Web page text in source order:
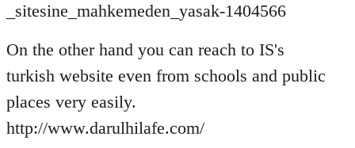
_sitesine_mahkemeden_yasak-1404566
On the other hand you can reach to IS's
turkish website even from schools and public
places very easily.
http://www.darulhilafe.com/